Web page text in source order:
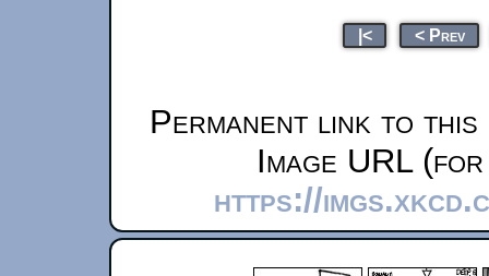
|< < Prev
Permanent link to this
Image URL
https://